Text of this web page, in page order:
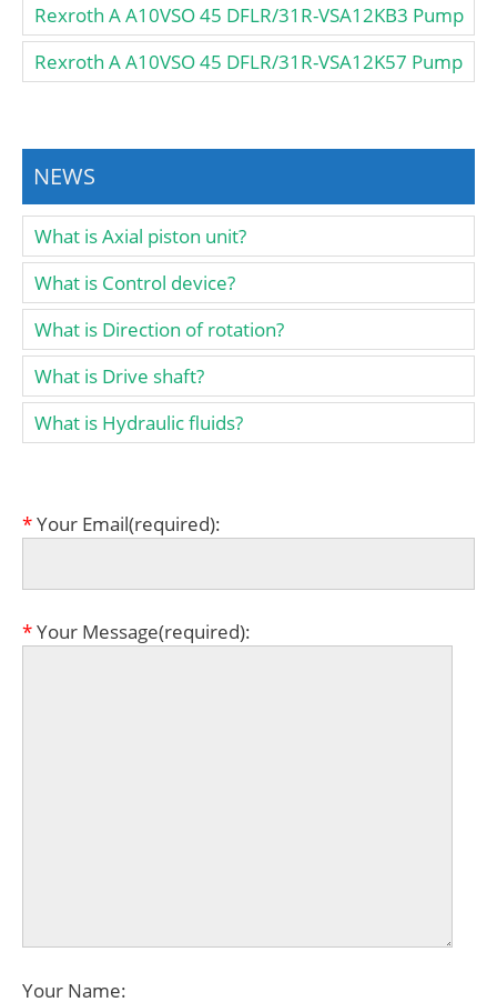
Rexroth A A10VSO 45 DFLR/31R-VSA12KB3 Pump
Rexroth A A10VSO 45 DFLR/31R-VSA12K57 Pump
NEWS
What is Axial piston unit?
What is Control device?
What is Direction of rotation?
What is Drive shaft?
What is Hydraulic fluids?
*Your Email(required):
*Your Message(required):
Your Name: